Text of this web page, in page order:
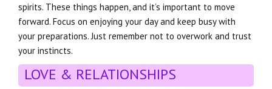
spirits. These things happen, and it’s important to move
forward. Focus on enjoying your day and keep busy with
your preparations. Just remember not to overwork and trust
your instincts.
LOVE & RELATIONSHIPS